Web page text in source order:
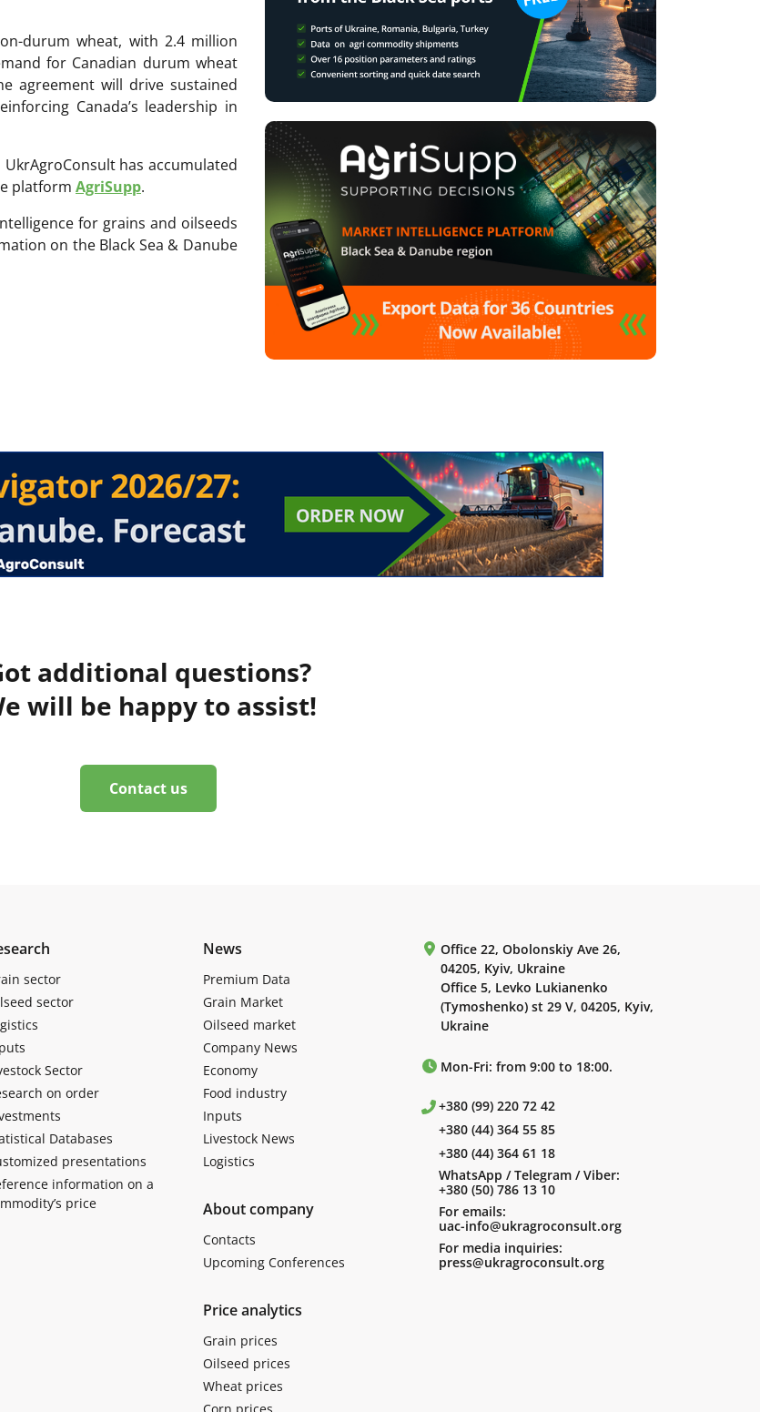
durum wheat, with 2.4 million
for Canadian durum wheat
agreement will drive sustained
Canada’s leadership in
has accumulated
platform AgriSupp.
for grains and oilseeds
on the Black Sea & Danube
additional questions?
will be happy to assist!
Contact us
sector
sector
Sector
on order
Databases
presentations
information on a
price
News
Premium Data
Grain Market
Oilseed market
Company News
Economy
Food industry
Inputs
Livestock News
Logistics
About company
Contacts
Upcoming Conferences
Price analytics
Grain prices
Oilseed prices
Wheat prices
Office 22, Obolonskiy Ave 26,
04205, Kyiv, Ukraine
Office 5, Levko Lukianenko
(Tymoshenko) st 29 V, 04205, Kyiv,
Ukraine
Mon-Fri: from 9:00 to 18:00.
+380 (99) 220 72 42
+380 (44) 364 55 85
+380 (44) 364 61 18
WhatsApp / Telegram / Viber:
+380 (50) 786 13 10
For emails:
uac-info@ukragroconsult.org
For media inquiries:
press@ukragroconsult.org